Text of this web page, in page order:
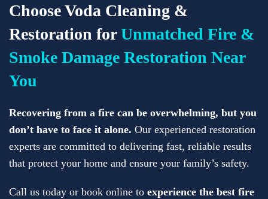
Choose Voda Cleaning &
Restoration forUnmatched Fire &
Smoke Damage Restoration Near
You
Recovering from a fire can be overwhelming, but you
don’t have to face it alone. Our experienced restoration
experts are committed to delivering fast, reliable results
that protect your home and ensure your family’s safety.
Call us today or book online to experience the best fire